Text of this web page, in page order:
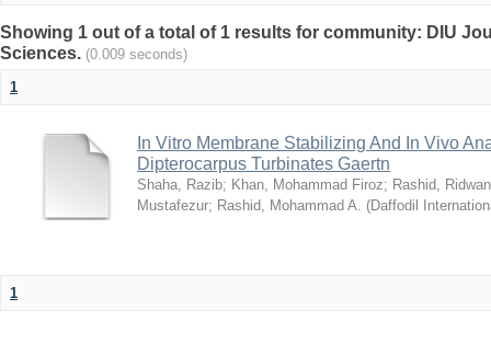
Showing 1 out of a total of 1 results for community: DIU
Sciences. (0.009 seconds)
1
In Vitro Membrane Stabilizing And In Vivo
Dipterocarpus Turbinates Gaertn
Shaha, Razib; Khan, Mohammad Firoz; Rashid,
Mustafezur; Rashid, Mohammad A. (Daffodil
1